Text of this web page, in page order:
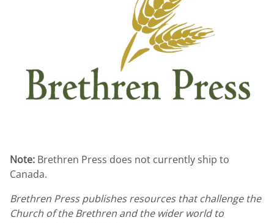
Note: Brethren Press does not currently ship to
Canada.
Brethren Press publishes resources that challenge the
Church of the Brethren and the wider world to